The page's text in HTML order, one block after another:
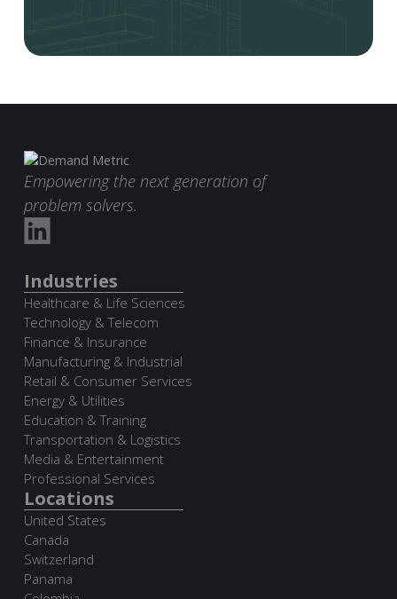
Empowering the next generation of
problem solvers.
Industries
Healthcare & Life Sciences
Technology & Telecom
Finance & Insurance
Manufacturing & Industrial
Retail & Consumer Services
Energy & Utilities
Education & Training
Transportation & Logistics
Media & Entertainment
Professional Services
Locations
United States
Canada
Switzerland
Panama